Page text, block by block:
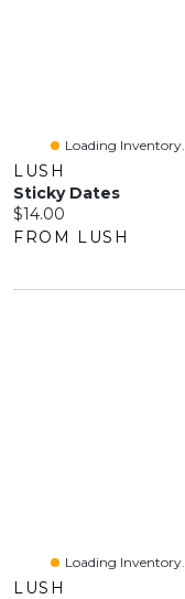
Loading Inventory...
LUSH
Sticky Dates
Current price:
$14.00
FROM LUSH
Loading Inventory...
LUSH